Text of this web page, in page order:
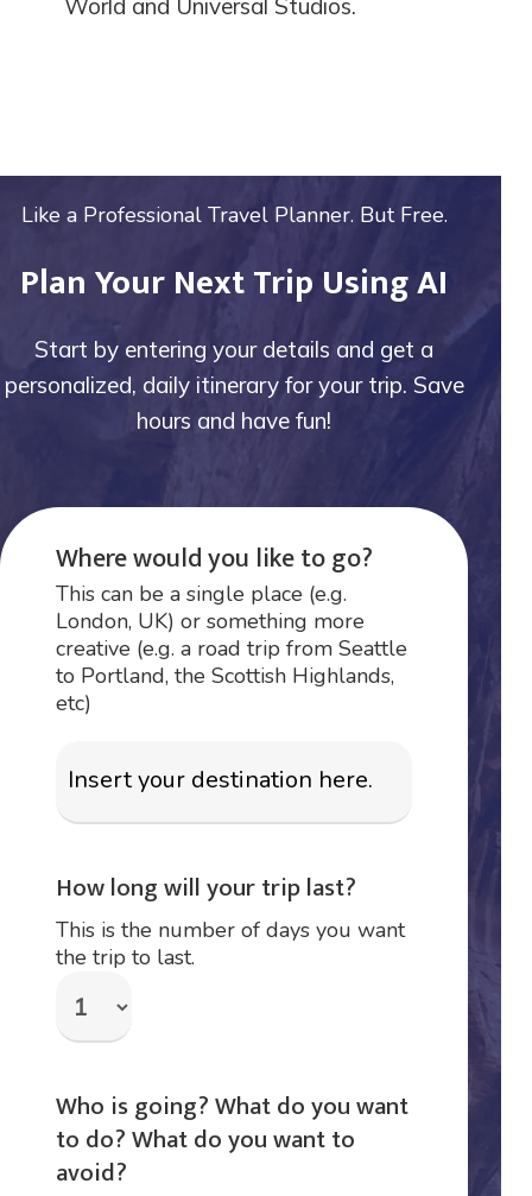
World and Universal Studios.
Like a Professional Travel Planner. But Free.
Plan Your Next Trip Using AI
Start by entering your details and get a
personalized, daily itinerary for your trip. Save
hours and have fun!
Where would you like to go?
This can be a single place (e.g.
London, UK) or something more
creative (e.g. a road trip from Seattle
to Portland, the Scottish Highlands,
etc)
How long will your trip last?
This is the number of days you want
the trip to last.
Who is going? What do you want
to do? What do you want to
avoid?